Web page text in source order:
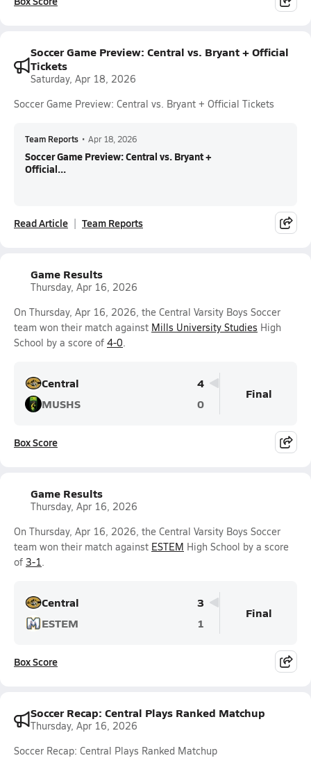
Soccer Game Preview: Central vs. Bryant + Official
Tickets
Saturday, Apr 18, 2026
Soccer Game Preview: Central vs. Bryant + Official Tickets
Team Reports • Apr 18, 2026
Soccer Game Preview: Central vs. Bryant +
Official...
Read Article Team Reports
Game Results
Thursday, Apr 16, 2026
On Thursday, Apr 16, 2026, the Central Varsity Boys Soccer
team won their match against Mills University Studies High
School by a score of 4-0.
Central
4
MUSHS
0
Final
Box Score
Game Results
Thursday, Apr 16, 2026
On Thursday, Apr 16, 2026, the Central Varsity Boys Soccer
team won their match against ESTEM High School by a score
of 3-1.
Central
3
ESTEM
1
Final
Box Score
Soccer Recap: Central Plays Ranked Matchup
Thursday, Apr 16, 2026
Soccer Recap: Central Plays Ranked Matchup